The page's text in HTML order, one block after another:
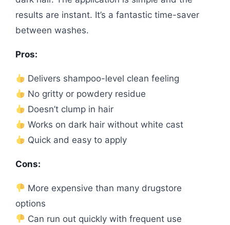
results are instant. It’s a fantastic time-saver
between washes.
Pros:
Delivers shampoo-level clean feeling
No gritty or powdery residue
Doesn’t clump in hair
Works on dark hair without white cast
Quick and easy to apply
Cons:
More expensive than many drugstore
options
Can run out quickly with frequent use